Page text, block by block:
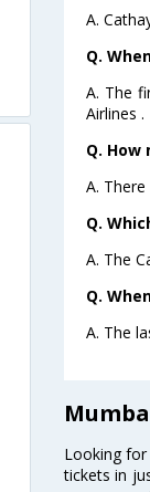
A.
Q.
A. The
Airlines .
Q.
A.
Q.
A. The
Q.
A. The
Looking
tickets in